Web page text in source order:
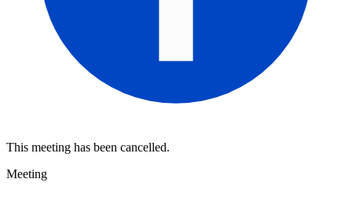
This meeting has been cancelled.
Meeting